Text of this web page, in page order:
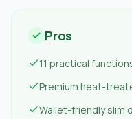
Pros
11 practical
Premium heat-
Wallet-friendly slim